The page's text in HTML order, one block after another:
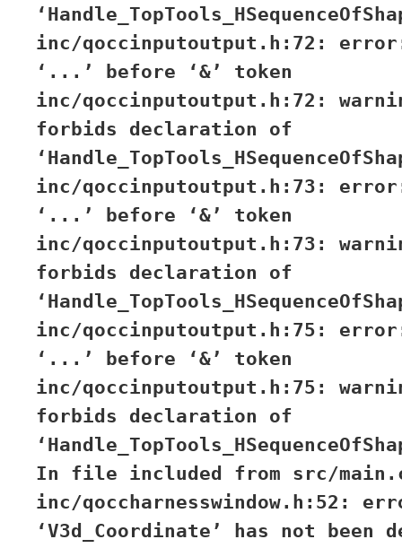
inc/qoccinputoutput.h:72:
‘...’ before ‘&’ token
inc/qoccinputoutput.h:72:
forbids declaration of
inc/qoccinputoutput.h:73:
‘...’ before ‘&’ token
inc/qoccinputoutput.h:73:
forbids declaration of
inc/qoccinputoutput.h:75:
‘...’ before ‘&’ token
inc/qoccinputoutput.h:75:
forbids declaration of
In file included from src/
inc/qoccharnesswindow.h:52:
‘V3d_Coordinate’ has not been